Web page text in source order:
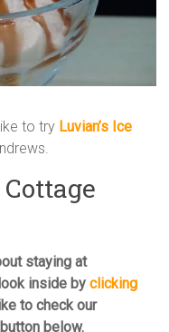
to try Luvian’s Ice
staying at
inside byclicking
to check our
below.